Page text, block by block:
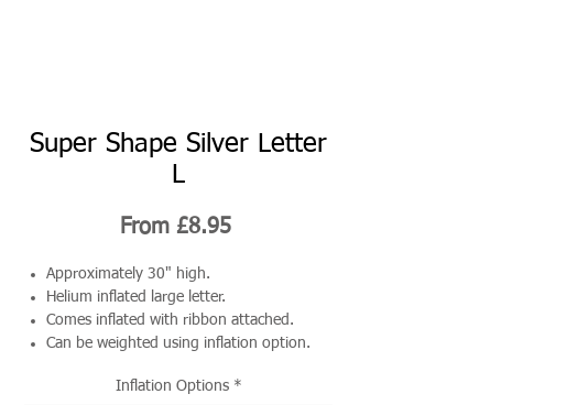
Super Shape Silver Letter
L
From £8.95Sale
Approximately 30" high.
Helium inflated large letter.
Comes inflated with ribbon attached.
Can be weighted using inflation option.
Inflation Options *